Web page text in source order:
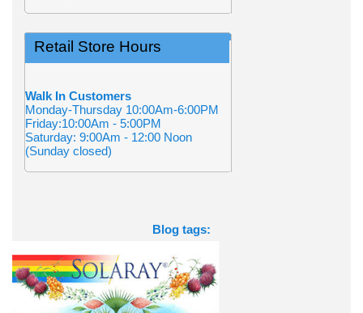
Retail Store Hours
Walk In Customers
Monday-Thursday 10:00Am-6:00PM
Friday:10:00Am - 5:00PM
Saturday: 9:00Am - 12:00 Noon
(Sunday closed)
Blog tags: